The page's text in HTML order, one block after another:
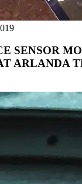
SENSOR
ARLANDA